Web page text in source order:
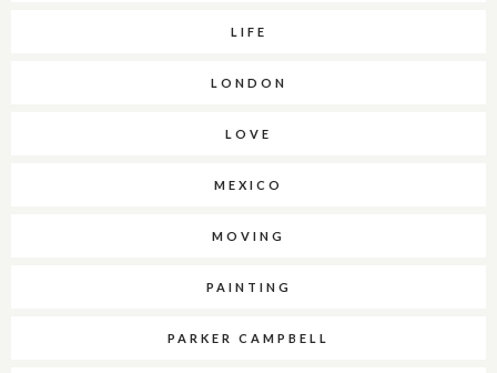
LIFE
LONDON
LOVE
MEXICO
MOVING
PAINTING
PARKER CAMPBELL